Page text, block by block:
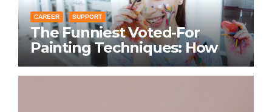
CAREER SUPPORT
The Funniest Voted-For
Painting Techniques: How
Everyone Swears Their
Learning Method Works